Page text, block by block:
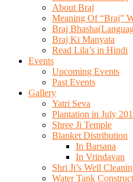
About Braj
Meaning Of “Braj”
Braj
Braj Ki Manyata
Read Lila’s in Hindi
Events
Upcoming Events
Past Events
Gallery
Yatri Seva
Plantation in July
Shree Ji Temple
Blanket Distribution
In Barsana
In Vrindavan
Shri Ji’s Well
Water Tank